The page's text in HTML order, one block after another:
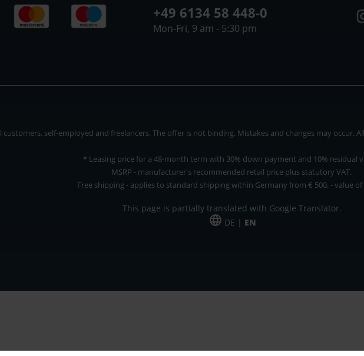
+49 6134 58 448-0
Mon-Fri, 9 am - 5:30 pm
self-employed and freelancers. The offer is not binding. Mistakes and changes may occur.
* Leasing price for a 48-month term with 30% down payment and 10% residual
MSRP - manufacturer's recommended retail price plus statutory VAT.
Free shipping - applies to standard shipping within Germany from € 500, - value of
This page is partially translated with Google Translator.
DE | EN